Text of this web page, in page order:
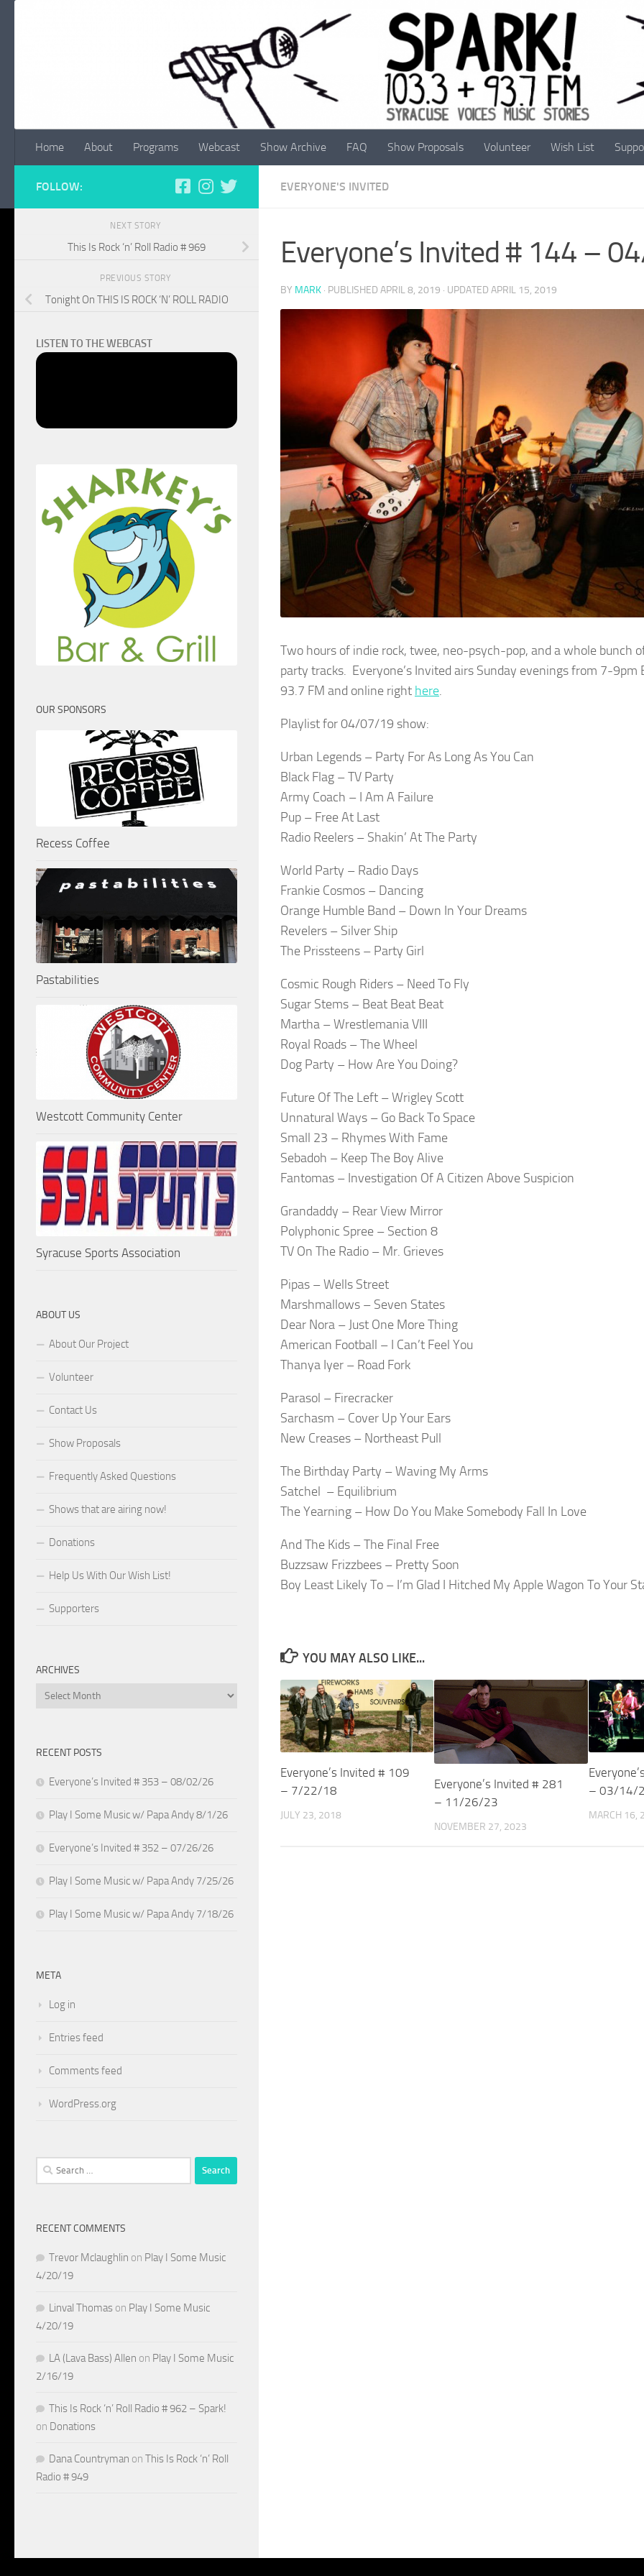
Home About Programs Webcast Show Archive FAQ Show Proposals Volunteer Wish List
EVERYONE'S INVITED
Everyone’s Invited # 144 –
BY MARK · PUBLISHED APRIL 8, 2019 · UPDATED APRIL 15, 2019
Two hours of indie rock, twee, neo-psych-pop, and a whole bunch
party tracks. Everyone’s Invited airs Sunday evenings from 7-9pm
93.7 FM and online right here.
Playlist for 04/07/19 show:
Urban Legends – Party For As Long As You Can
Black Flag – TV Party
Army Coach – I Am A Failure
Pup – Free At Last
Radio Reelers – Shakin’ At The Party
World Party – Radio Days
Frankie Cosmos – Dancing
Orange Humble Band – Down In Your Dreams
Revelers – Silver Ship
The Prissteens – Party Girl
Cosmic Rough Riders – Need To Fly
Sugar Stems – Beat Beat Beat
Martha – Wrestlemania VIII
Royal Roads – The Wheel
Dog Party – How Are You Doing?
Future Of The Left – Wrigley Scott
Unnatural Ways – Go Back To Space
Small 23 – Rhymes With Fame
Sebadoh – Keep The Boy Alive
Fantomas – Investigation Of A Citizen Above Suspicion
Grandaddy – Rear View Mirror
Polyphonic Spree – Section 8
TV On The Radio – Mr. Grieves
Pipas – Wells Street
Marshmallows – Seven States
Dear Nora – Just One More Thing
American Football – I Can’t Feel You
Thanya Iyer – Road Fork
Parasol – Firecracker
Sarchasm – Cover Up Your Ears
New Creases – Northeast Pull
The Birthday Party – Waving My Arms
Satchel – Equilibrium
The Yearning – How Do You Make Somebody Fall In Love
And The Kids – The Final Free
Buzzsaw Frizzbees – Pretty Soon
Boy Least Likely To – I’m Glad I Hitched My Apple Wagon To Your
YOU MAY ALSO LIKE...
Everyone’s Invited # 109
– 7/22/18
JULY 23, 2018
Everyone’s Invited # 281
– 11/26/23
NOVEMBER 27, 2023
– 03/14/
MARCH 16,
FOLLOW:
NEXT STORY
This Is Rock ‘n’ Roll Radio # 969
PREVIOUS STORY
Tonight On THIS IS ROCK ‘N’ ROLL RADIO
LISTEN TO THE WEBCAST
OUR SPONSORS
Recess Coffee
Pastabilities
Westcott Community Center
Syracuse Sports Association
ABOUT US
About Our Project
Volunteer
Contact Us
Show Proposals
Frequently Asked Questions
Shows that are airing now!
Donations
Help Us With Our Wish List!
Supporters
ARCHIVES
Archives
RECENT POSTS
Everyone’s Invited # 353 – 08/02/26
Play I Some Music w/ Papa Andy 8/1/26
Everyone’s Invited # 352 – 07/26/26
Play I Some Music w/ Papa Andy 7/25/26
Play I Some Music w/ Papa Andy 7/18/26
META
Log in
Entries feed
Comments feed
WordPress.org
Search
for:
RECENT COMMENTS
Trevor Mclaughlin on Play I Some Music
4/20/19
Linval Thomas on Play I Some Music
4/20/19
LA (Lava Bass) Allen on Play I Some Music
2/16/19
This Is Rock ‘n’ Roll Radio # 962 – Spark!
on Donations
Dana Countryman on This Is Rock ‘n’ Roll
Radio # 949